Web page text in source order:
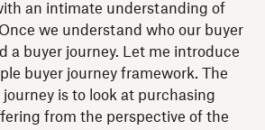
an intimate understanding of
we understand who our buyer
a buyer journey. Let me introduce
buyer journey framework. The
is to look at purchasing
from the perspective of the